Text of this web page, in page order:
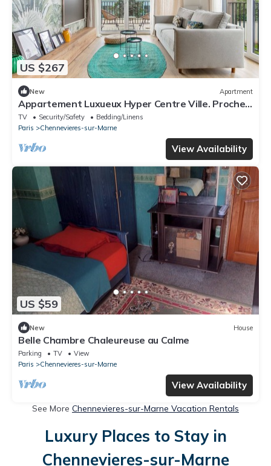
US $267
New Apartment
Appartement Luxueux Hyper Centre Ville. Proche
Paris et Disneyland
TV Security/Safety
Bedding/Linens
Paris
Chennevieres-sur-Marne
View Availability
US $59
New House
Belle Chambre Chaleureuse au Calme
Parking TV
View
Paris
Chennevieres-sur-Marne
View Availability
See More Chennevieres-sur-Marne Vacation Rentals
Luxury Places to Stay in
Chennevieres-sur-Marne